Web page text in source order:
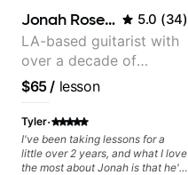
and improvisations. - Chords,
voicings, harmony and re-
harmonisation. - Jazzy, melodic
soloing and the art of injecting
your voice (literally and
metaphorically) into your
improvisations à la George
Benson. - Developing your time-
feel, right-hand and rhythmic
technique. Let's get inspired 😎
Jonah Rosenthal 5.0 (34)
LA-based guitarist with
over a decade of
teaching experience
$65/ lesson
Tyler·
I've been taking lessons for a
little over 2 years, and what I love
the most about Jonah is that he's